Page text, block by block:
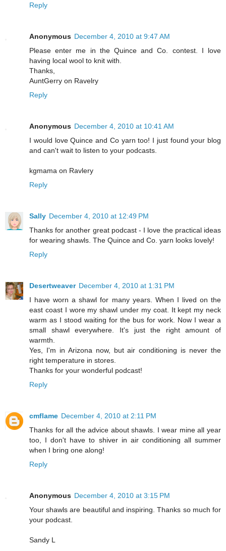
Reply
Anonymous December 4, 2010 at 9:47 AM
Please enter me in the Quince and Co. contest. I love
having local wool to knit with.
Thanks,
AuntGerry on Ravelry
Reply
Anonymous December 4, 2010 at 10:41 AM
I would love Quince and Co yarn too! I just found your blog
and can't wait to listen to your podcasts.
kgmama on Ravlery
Reply
Sally December 4, 2010 at 12:49 PM
Thanks for another great podcast - I love the practical ideas
for wearing shawls. The Quince and Co. yarn looks lovely!
Reply
Desertweaver December 4, 2010 at 1:31 PM
I have worn a shawl for many years. When I lived on the
east coast I wore my shawl under my coat. It kept my neck
warm as I stood waiting for the bus for work. Now I wear a
small shawl everywhere. It's just the right amount of
warmth.
Yes, I'm in Arizona now, but air conditioning is never the
right temperature in stores.
Thanks for your wonderful podcast!
Reply
cmflame December 4, 2010 at 2:11 PM
Thanks for all the advice about shawls. I wear mine all year
too, I don't have to shiver in air conditioning all summer
when I bring one along!
Reply
Anonymous December 4, 2010 at 3:15 PM
Your shawls are beautiful and inspiring. Thanks so much for
your podcast.
Sandy L